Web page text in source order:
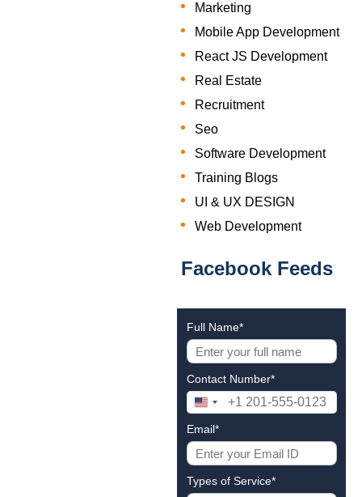
Marketing
Mobile App Development
React JS Development
Real Estate
Recruitment
Seo
Software Development
Training Blogs
UI & UX DESIGN
Web Development
Facebook Feeds
Full Name*
Contact Number*
United
States
+1
Email*
Types of Service*